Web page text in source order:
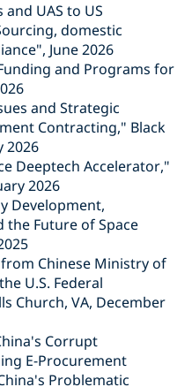
UAS to US
domestic
June 2026
and Programs for
and Strategic
Contracting," Black
2026
Deeptech Accelerator,"
2026
Development,
the Future of Space
Chinese Ministry of
U.S. Federal
Church, VA, December
Corrupt
E-Procurement
Problematic